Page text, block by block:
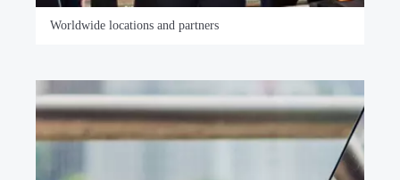
Worldwide locations and partners